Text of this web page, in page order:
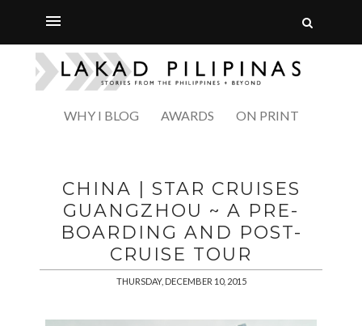
WHY I BLOG AWARDS ON PRINT
CHINA | STAR CRUISES
GUANGZHOU ~ A PRE-
BOARDING AND POST-
CRUISE TOUR
THURSDAY, DECEMBER 10, 2015